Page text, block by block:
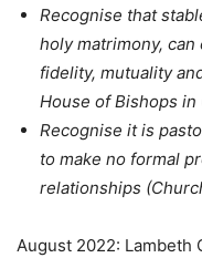
Recognise that
holy matrimony,
fidelity, mutuality
House of Bishops in
Recognise it is
to make no formal
relationships
August 2022: Lambeth